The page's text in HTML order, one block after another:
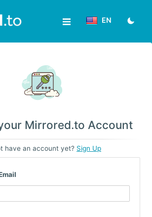
EN
Mirrored.to Account
have an account yet? Sign Up